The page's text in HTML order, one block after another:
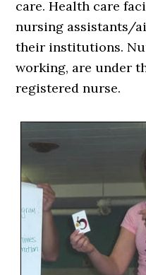
care. Health care
nursing assistants/
their institutions.
working, are under
registered nurse.